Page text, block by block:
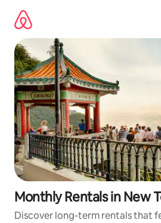
content
Monthly Rentals in New
Discover long-term rentals that